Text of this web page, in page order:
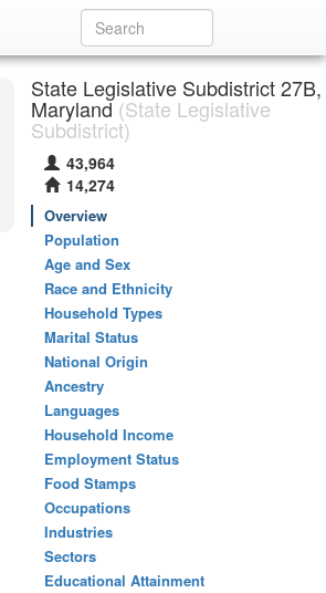
State Legislative Subdistrict 27B,
Maryland(State Legislative
Subdistrict)
43,964
14,274
Overview
Population
Age and Sex
Race and Ethnicity
Household Types
Marital Status
National Origin
Ancestry
Languages
Household Income
Employment Status
Food Stamps
Occupations
Industries
Sectors
Educational Attainment